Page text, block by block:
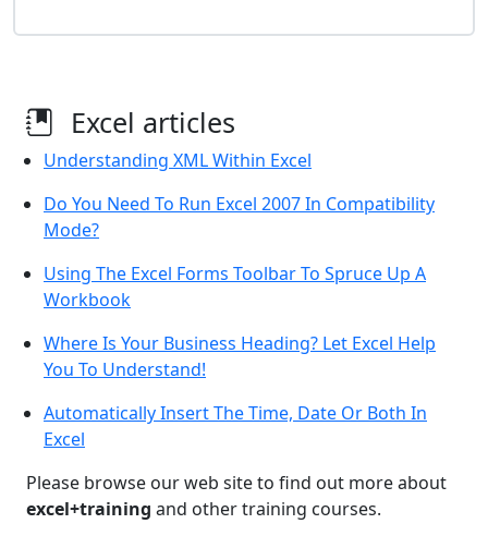
Excel articles
Understanding XML Within Excel
Do You Need To Run Excel 2007 In Compatibility
Mode?
Using The Excel Forms Toolbar To Spruce Up A
Workbook
Where Is Your Business Heading? Let Excel Help
You To Understand!
Automatically Insert The Time, Date Or Both In
Excel
Please browse our web site to find out more about
excel+training and other training courses.